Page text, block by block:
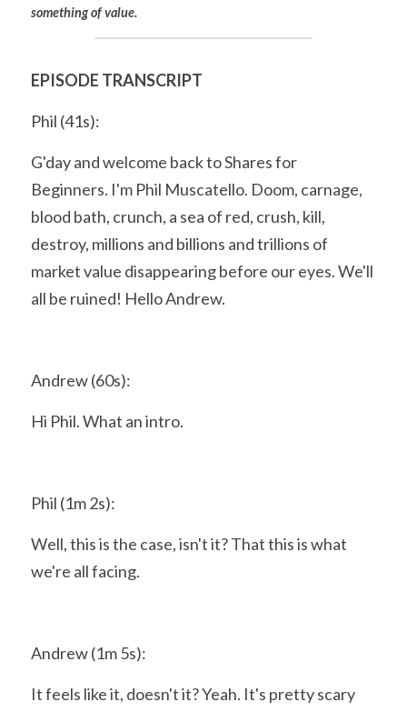
something of value.
EPISODE TRANSCRIPT
Phil (41s):
G'day and welcome back to Shares for
Beginners. I'm Phil Muscatello. Doom, carnage,
blood bath, crunch, a sea of red, crush, kill,
destroy, millions and billions and trillions of
market value disappearing before our eyes. We'll
all be ruined! Hello Andrew.
Andrew (60s):
Hi Phil. What an intro.
Phil (1m 2s):
Well, this is the case, isn't it? That this is what
we're all facing.
Andrew (1m 5s):
It feels like it, doesn't it? Yeah. It's pretty scary